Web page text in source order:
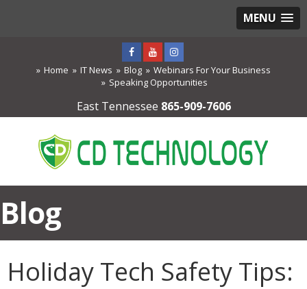
MENU
Home IT News Blog
Webinars For Your Business
Speaking Opportunities
East Tennessee 865-909-7606
Blog
Holiday Tech Safety Tips: